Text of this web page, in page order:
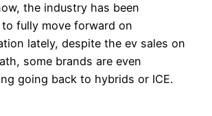
the industry has been
fully move forward on
lately, despite the ev sales on
some brands are even
going back to hybrids or ICE.